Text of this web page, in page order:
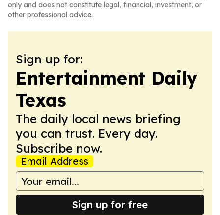
only and does not constitute legal, financial, investment, or
other professional advice.
Sign up for:
Entertainment Daily
Texas
The daily local news briefing
you can trust. Every day.
Subscribe now.
Email Address
Sign up for free